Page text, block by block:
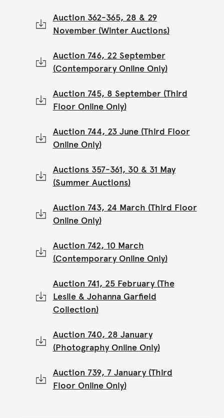
Auction 362-365, 28 & 29
November (Winter Auctions)
Auction 746, 22 September
(Contemporary Online Only)
Auction 745, 8 September (Third
Floor Online Only)
Auction 744, 23 June (Third Floor
Online Only)
Auctions 357-361, 30 & 31 May
(Summer Auctions)
Auction 743, 24 March (Third Floor
Online Only)
Auction 742, 10 March
(Contemporary Online Only)
Auction 741, 25 February (The
Leslie & Johanna Garfield
Collection)
Auction 740, 28 January
(Photography Online Only)
Auction 739, 7 January (Third
Floor Online Only)